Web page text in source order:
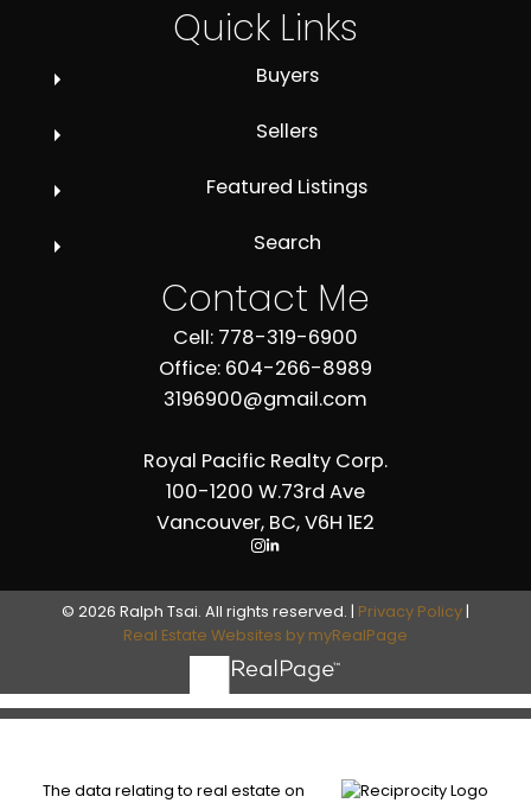
Quick Links
Buyers
Sellers
Featured Listings
Search
Contact Me
Cell: 778-319-6900
Office: 604-266-8989
3196900@gmail.com
Royal Pacific Realty Corp.
100-1200 W.73rd Ave
Vancouver, BC, V6H 1E2
© 2026 Ralph Tsai. All rights reserved. | Privacy Policy |
Real Estate Websites by myRealPage
The data relating to real estate on